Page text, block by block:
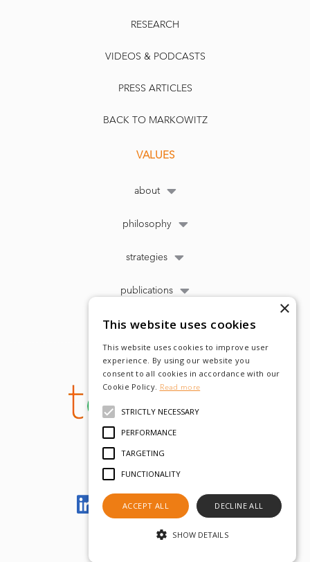
RESEARCH
VIDEOS & PODCASTS
PRESS ARTICLES
BACK TO MARKOWITZ
VALUES
about
philosophy
strategies
publications
Let's meet on LinkedIn
© tobam 2022
×
This website uses cookies
This website uses cookies to improve user
experience. By using our website you
consent to all cookies in accordance with our
Cookie Policy. Read more
STRICTLY NECESSARY
PERFORMANCE
TARGETING
FUNCTIONALITY
ACCEPT ALL DECLINE ALL
SHOW DETAILS